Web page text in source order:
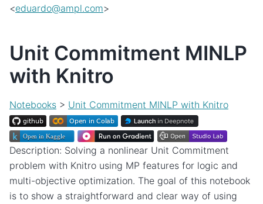
<eduardo@ampl.com>
Unit Commitment MINLP
with Knitro
Notebooks > Unit Commitment MINLP with Knitro
Description: Solving a nonlinear Unit Commitment
problem with Knitro using MP features for logic and
multi-objective optimization. The goal of this notebook
is to show a straightforward and clear way of using